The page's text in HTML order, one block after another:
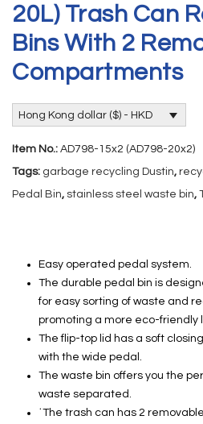
20L) Trash Can
Bins With 2
Compartments
Hong Kong dollar ($) - HKD
Item No.: AD798-15x2 (AD798-20x2)
Tags: garbage recycling Dustin,
Pedal Bin, stainless steel waste bin,
Easy operated pedal system.
The durable pedal bin is
for easy sorting of waste and
promoting a more eco-friendly
The flip-top lid has a soft
with the wide pedal.
The waste bin offers you the
waste separated.
˙The trash can has 2